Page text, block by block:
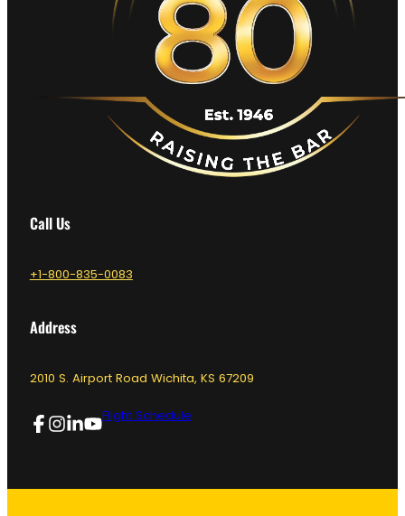
Call Us
+1-800-835-0083
Address
2010 S. Airport Road Wichita, KS 67209
Flight Schedule